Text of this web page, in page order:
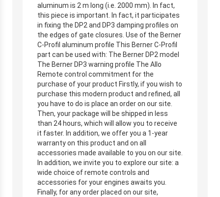
aluminum is 2 m long (i.e. 2000 mm). In fact,
this piece is important. In fact, it participates
in fixing the DP2 and DP3 damping profiles on
the edges of gate closures. Use of the Berner
C-Profil aluminum profile This Berner C-Profil
part can be used with: The Berner DP2 model
The Berner DP3 warning profile The Allo
Remote control commitment for the
purchase of your product Firstly, if you wish to
purchase this modern product and refined, all
you have to do is place an order on our site.
Then, your package will be shipped in less
than 24 hours, which will allow you to receive
it faster. In addition, we offer you a 1-year
warranty on this product and on all
accessories made available to you on our site.
In addition, we invite you to explore our site: a
wide choice of remote controls and
accessories for your engines awaits you.
Finally, for any order placed on our site,